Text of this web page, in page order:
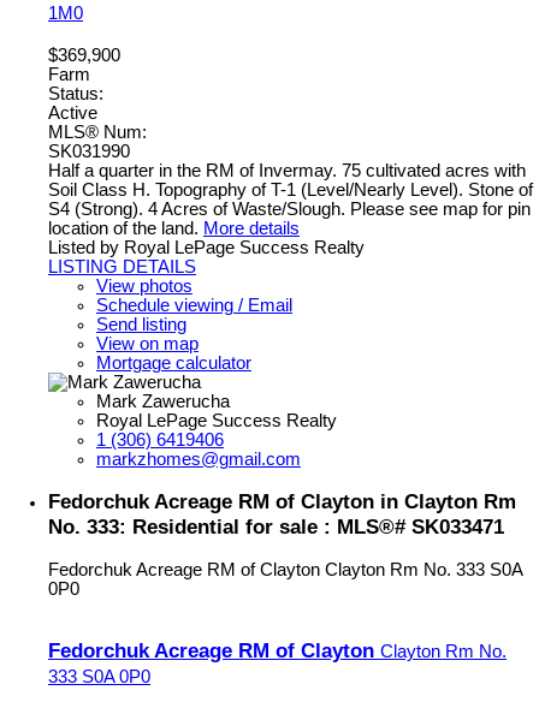
1M0
$369,900
Farm
Status:
Active
MLS® Num:
SK031990
Half a quarter in the RM of Invermay. 75 cultivated acres with
Soil Class H. Topography of T-1 (Level/Nearly Level). Stone of
S4 (Strong). 4 Acres of Waste/Slough. Please see map for pin
location of the land. More details
Listed by Royal LePage Success Realty
LISTING DETAILS
View photos
Schedule viewing / Email
Send listing
View on map
Mortgage calculator
Mark Zawerucha
Royal LePage Success Realty
1 (306) 6419406
markzhomes@gmail.com
Fedorchuk Acreage RM of Clayton in Clayton Rm
No. 333: Residential for sale : MLS®# SK033471
Fedorchuk Acreage RM of Clayton Clayton Rm No. 333 S0A
0P0
Fedorchuk Acreage RM of Clayton Clayton Rm No.
333 S0A 0P0